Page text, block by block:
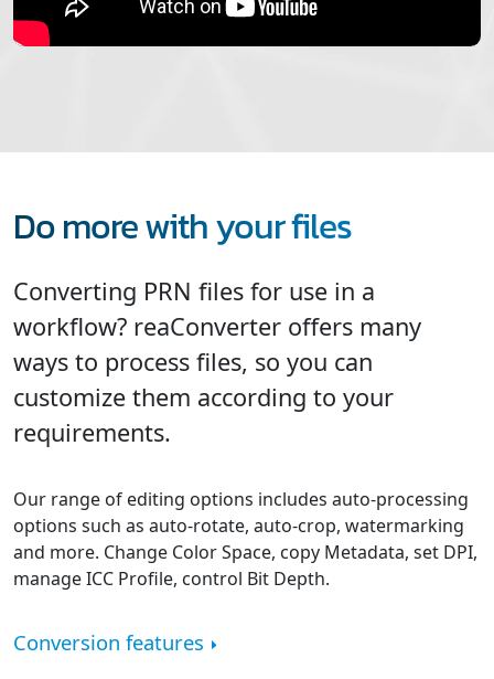
Do more with your files
Converting PRN files for use in a
workflow? reaConverter offers many
ways to process files, so you can
customize them according to your
requirements.
Our range of editing options includes auto-processing
options such as auto-rotate, auto-crop, watermarking
and more. Change Color Space, copy Metadata, set DPI,
manage ICC Profile, control Bit Depth.
Conversion features